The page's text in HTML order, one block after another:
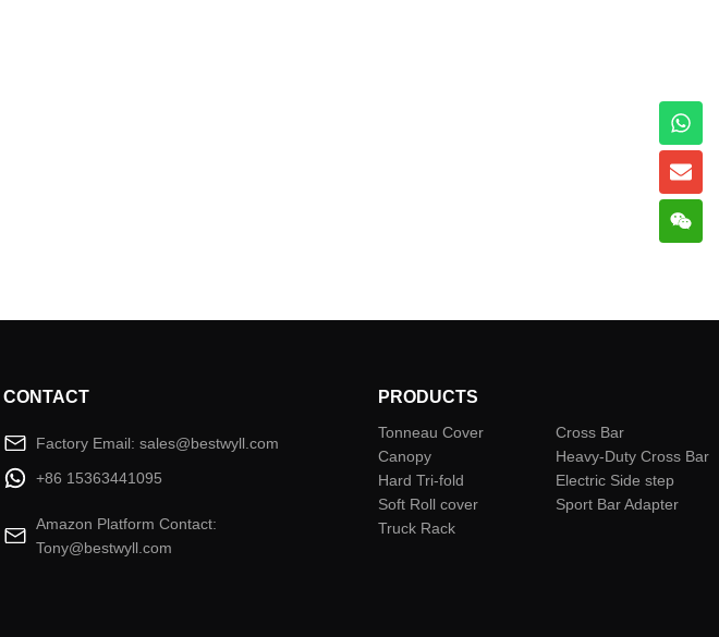
CONTACT
Factory Email: sales@bestwyll.com
+86 15363441095
Amazon Platform Contact:
Tony@bestwyll.com
PRODUCTS
Tonneau Cover
Canopy
Hard Tri-fold
Soft Roll cover
Truck Rack
Cross Bar
Heavy-Duty Cross Bar
Electric Side step
Sport Bar Adapter